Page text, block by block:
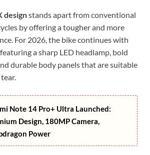
designstands apart from conventional
by offering a tougher and more
For 2026, the bike continues with
a sharp LED headlamp, bold
durable body panels that are suitable
Note 14 Pro+ Ultra Launched:
Design, 180MP Camera,
Power